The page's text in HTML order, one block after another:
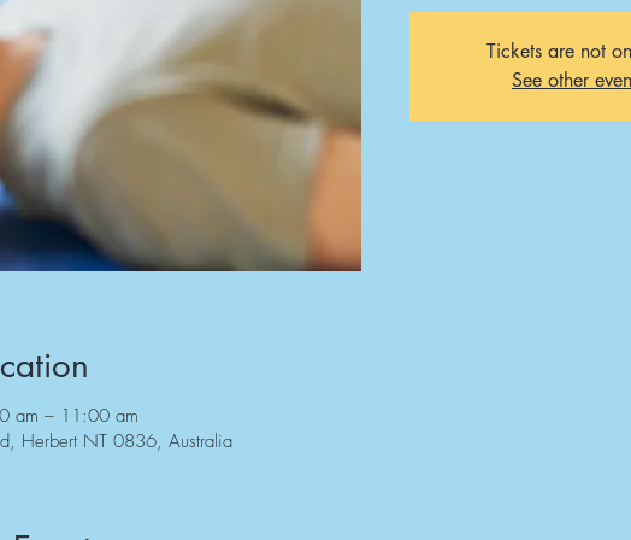
Tickets are not
See other
am – 11:00 am
Herbert NT 0836, Australia